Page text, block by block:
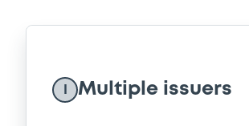
Multiple issuers